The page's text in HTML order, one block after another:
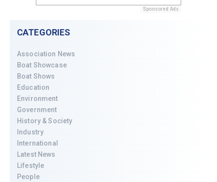
Sponsored Ads
CATEGORIES
Association News
Boat Showcase
Boat Shows
Education
Environment
Government
History & Society
Industry
International
Latest News
Lifestyle
People